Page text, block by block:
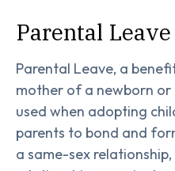
Parental Leave
Parental Leave, a
mother of a newborn
used when adopting
parents to bond and
a same-sex